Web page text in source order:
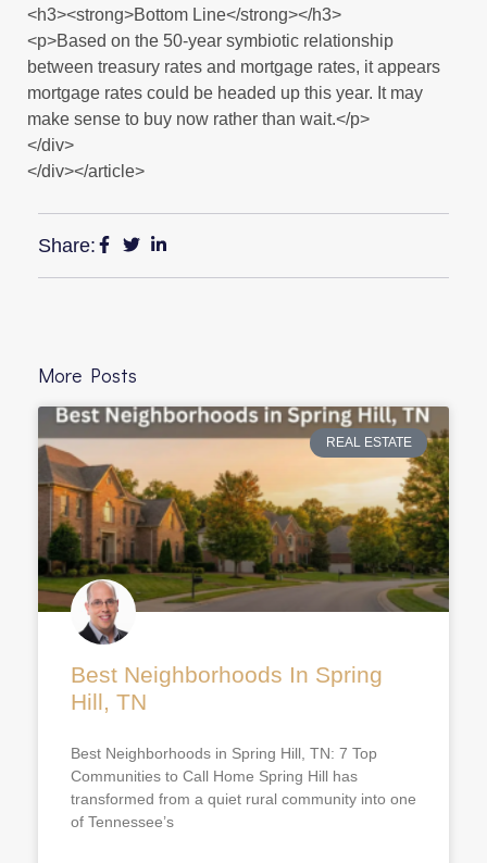
<h3><strong>Bottom Line</strong></h3>
<p>Based on the 50-year symbiotic relationship
between treasury rates and mortgage rates, it appears
mortgage rates could be headed up this year. It may
make sense to buy now rather than wait.</p>
</div>
</div></article>
Share:
More Posts
REAL ESTATE
Best Neighborhoods In Spring
Hill, TN
Best Neighborhoods in Spring Hill, TN: 7 Top
Communities to Call Home Spring Hill has
transformed from a quiet rural community into one
of Tennessee’s